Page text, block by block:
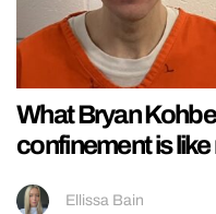
What Bryan
confinement is
Ellissa Bain